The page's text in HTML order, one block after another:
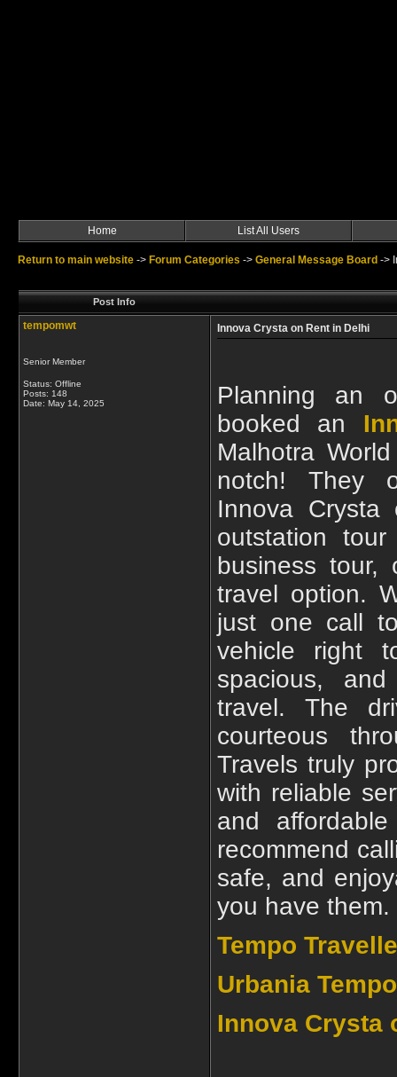
Home List All Users
Return to main website -> Forum Categories -> General Message Board ->
Post Info
tempomwt
Senior Member
Status: Offline
Posts: 148
Date: May 14, 2025
Innova Crysta on Rent in Delhi
Planning an
booked an
Malhotra
notch! They
Innova
outstation
business tour,
travel option.
just one call
vehicle right
spacious,
travel. The
courteous
Travels truly
with reliable
and
recommend
safe, and
you have them.
Tempo
Urbania
Innova Crysta